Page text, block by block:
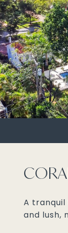
A
and lush,